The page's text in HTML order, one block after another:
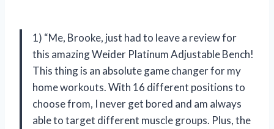
1) “Me, Brooke, just had to leave a review for
this amazing Weider Platinum Adjustable Bench!
This thing is an absolute game changer for my
home workouts. With 16 different positions to
choose from, I never get bored and am always
able to target different muscle groups. Plus, the